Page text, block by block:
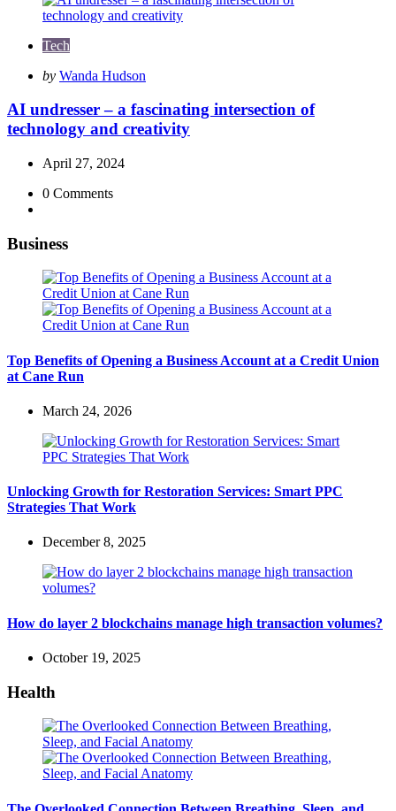
Tech
Posted
by Wanda Hudson
AI undresser – a fascinating intersection of
technology and creativity
April 27, 2024
0 Comments
Business
Top Benefits of Opening a Business Account at a Credit Union
at Cane Run
March 24, 2026
Unlocking Growth for Restoration Services: Smart PPC
Strategies That Work
December 8, 2025
How do layer 2 blockchains manage high transaction volumes?
October 19, 2025
Health